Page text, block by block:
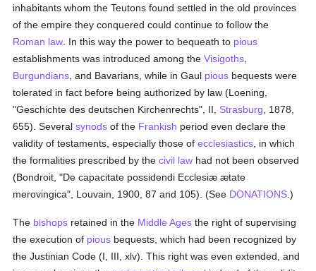
inhabitants whom the Teutons found settled in the old provinces
of the empire they conquered could continue to follow the
Roman law . In this way the power to bequeath to pious
establishments was introduced among theVisigoths
Burgundians , and Bavarians, while in Gaul pious bequests were
tolerated in fact before being authorized by law (Loening,
"Geschichte des deutschen Kirchenrechts", II, Strasburg , 1878,
655). Severalsynods of the Frankish period even declare the
validity of testaments, especially those ofecclesiastics , in which
the formalities prescribed by thecivil law had not been observed
(Bondroit, "De capacitate possidendi Ecclesiæ ætate
merovingica", Louvain, 1900, 87 and 105). (See DONATIONS .)
The bishops retained in the Middle Ages the right of supervising
the execution of pious bequests, which had been recognized by
the Justinian Code (I, III, xlv). This right was even extended, and